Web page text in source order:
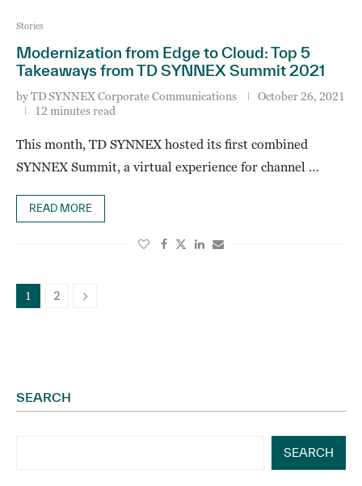
Stories
Modernization from Edge to Cloud: Top 5
Takeaways from TD SYNNEX Summit 2021
byTD SYNNEX Corporate Communications
October 26, 2021
12 minutes read
This month, TD SYNNEX hosted its first combined
SYNNEX Summit, a virtual experience for channel …
READ MORE
1 2
SEARCH
SEARCH